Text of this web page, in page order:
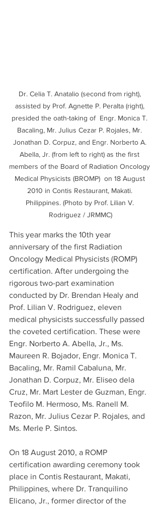
Dr. Celia T. Anatalio (second from right),
assisted by Prof. Agnette P. Peralta (right),
presided the oath-taking of  Engr. Monica T.
Bacaling, Mr. Julius Cezar P. Rojales, Mr.
Jonathan D. Corpuz, and Engr. Norberto A.
Abella, Jr. (from left to right) as the first
members of the Board of Radiation Oncology
Medical Physicists (BROMP)  on 18 August
2010 in Contis Restaurant, Makati.
Philippines. (Photo by Prof. Lilian V.
Rodriguez / JRMMC)
This year marks the 10th year
anniversary of the first Radiation
Oncology Medical Physicists (ROMP)
certification. After undergoing the
rigorous two-part examination
conducted by Dr. Brendan Healy and
Prof. Lilian V. Rodriguez, eleven
medical physicists successfully passed
the coveted certification. These were
Engr. Norberto A. Abella, Jr., Ms.
Maureen R. Bojador, Engr. Monica T.
Bacaling, Mr. Ramil Cabaluna, Mr.
Jonathan D. Corpuz, Mr. Eliseo dela
Cruz, Mr. Mart Lester de Guzman, Engr.
Teofilo M. Hermoso, Ms. Ranell M.
Razon, Mr. Julius Cezar P. Rojales, and
Ms. Merle P. Sintos.
On 18 August 2010, a ROMP
certification awarding ceremony took
place in Contis Restaurant, Makati,
Philippines, where Dr. Tranquilino
Elicano, Jr., former director of the